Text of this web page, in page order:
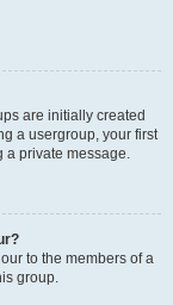
are initially created
a usergroup, your first
a private message.
to the members of a
group.